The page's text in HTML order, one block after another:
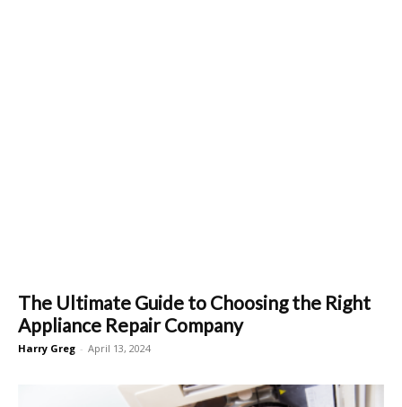
The Ultimate Guide to Choosing the Right
Appliance Repair Company
Harry Greg - April 13, 2024